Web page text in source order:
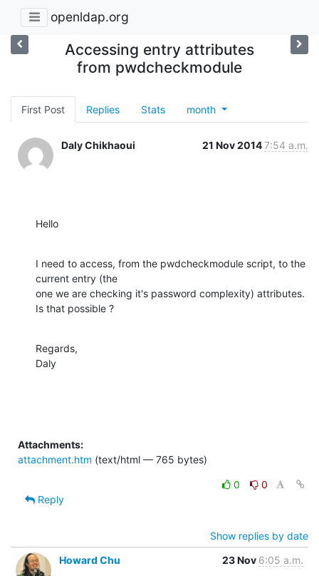
openldap.org
Accessing entry attributes
from pwdcheckmodule
First Post Replies Stats month
Daly Chikhaoui 21 Nov 20147:54 a.m.
Hello
I need to access, from the pwdcheckmodule script, to the
current entry (the
one we are checking it's password complexity) attributes.
Is that possible ?
Regards,
Daly
Attachments:
attachment.htm (text/html — 765 bytes)
0
0
Reply
Show replies by date
Howard Chu
23 Nov 6:05 a.m.